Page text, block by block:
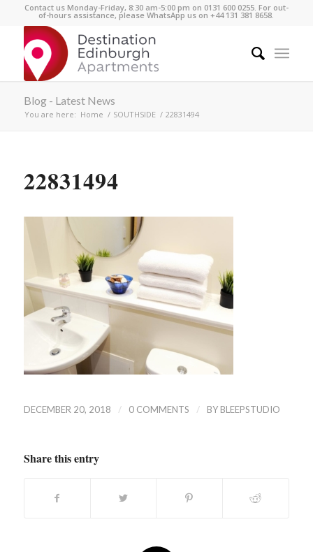
Contact us Monday-Friday, 8:30 am-5:00 pm on 0131 600 0255. For out-
of-hours assistance, please WhatsApp us on +44 131 381 8658.
Blog - Latest News
You are here: Home / SOUTHSIDE / 22831494
22831494
DECEMBER 20, 2018 / 0 COMMENTS / BY BLEEPSTUDIO
Share this entry